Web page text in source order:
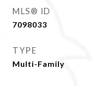
MLS® ID
7098033
TYPE
Multi-Family